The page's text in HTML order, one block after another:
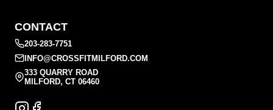
CONTACT
203-283-7751
INFO@CROSSFITMILFORD.COM
333 QUARRY ROAD
MILFORD, CT 06460